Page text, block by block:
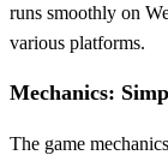
runs smoothly on
various platforms.
Mechanics:
The game